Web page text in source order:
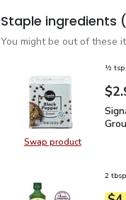
Staple ingredients
You might be out of these
Swap productSwap product,
½ tsp
2